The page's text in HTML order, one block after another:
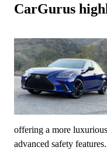
CarGurus
offering a more
advanced safety features.